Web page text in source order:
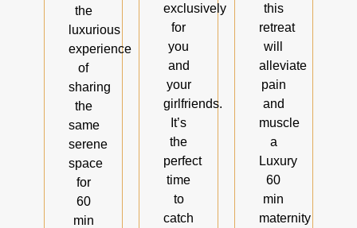
the
luxurious
experience
of
sharing
the
same
serene
space
for
60
min
exclusively
for
you
and
your
girlfriends.
It’s
the
perfect
time
to
catch
this
retreat
will
alleviate
pain
and
muscle
a
Luxury
60
min
maternity